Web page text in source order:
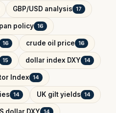
GBP/USD analysis 17
policy 16
16 crude oil price 16
15 dollar index DXY 14
Index 14
14 UK gilt yields 14
dollar DXY 14